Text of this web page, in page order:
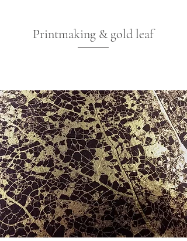
Printmaking & gold leaf